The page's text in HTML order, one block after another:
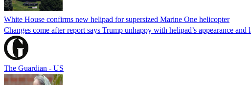
White House confirms new helipad for supersized Marine One helicopter
Changes come after report says Trump unhappy with helipad’s appearance and
The Guardian - US